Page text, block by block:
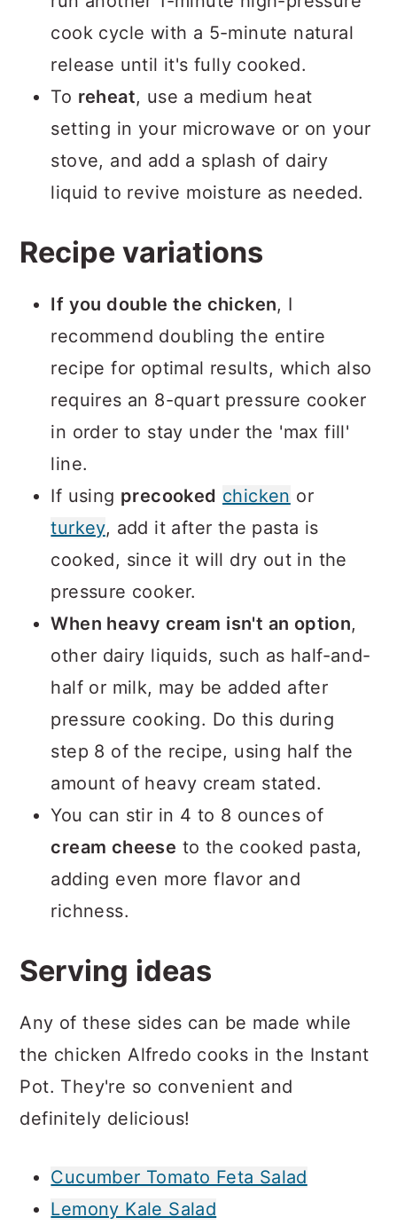
cook cycle with a 5-minute natural
release until it's fully cooked.
To reheat, use a medium heat
setting in your microwave or on your
stove, and add a splash of dairy
liquid to revive moisture as needed.
Recipe variations
If you double the chicken, I
recommend doubling the entire
recipe for optimal results, which also
requires an 8-quart pressure cooker
in order to stay under the 'max fill'
line.
If using precooked chicken or
turkey, add it after the pasta is
cooked, since it will dry out in the
pressure cooker.
When heavy cream isn't an option,
other dairy liquids, such as half-and-
half or milk, may be added after
pressure cooking. Do this during
step 8 of the recipe, using half the
amount of heavy cream stated.
You can stir in 4 to 8 ounces of
cream cheese to the cooked pasta,
adding even more flavor and
richness.
Serving ideas
Any of these sides can be made while
the chicken Alfredo cooks in the Instant
Pot. They're so convenient and
definitely delicious!
Cucumber Tomato Feta Salad
Lemony Kale Salad